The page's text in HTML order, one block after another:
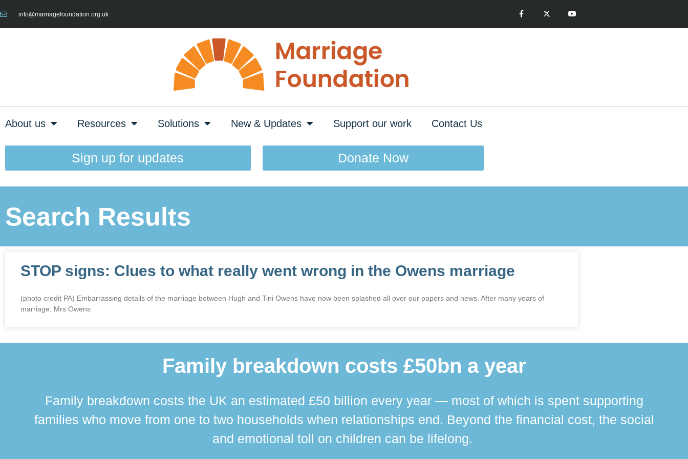
info@marriagefoundation.org.uk
About us Resources Solutions New & Updates Support our work Contact Us
Sign up for updates Donate Now
Search Results
STOP signs: Clues to what really went wrong in the Owens marriage
(photo credit PA) Embarrassing details of the marriage between Hugh and Tini Owens have now been splashed all over our papers and news. After many years of
marriage, Mrs Owens
Family breakdown costs £50bn a year
Family breakdown costs the UK an estimated £50 billion every year — most of which is spent supporting
families who move from one to two households when relationships end. Beyond the financial cost, the social
and emotional toll on children can be lifelong.